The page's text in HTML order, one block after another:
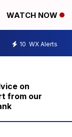
WATCH NOW
10 WX Alerts
on
from our